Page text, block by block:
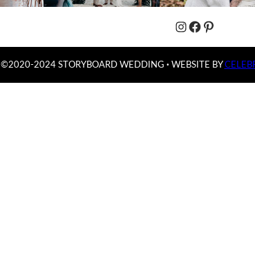
Instagram
Facebook
Pinterest
©2020-2024 STORYBOARD WEDDING · WEBSITE BY